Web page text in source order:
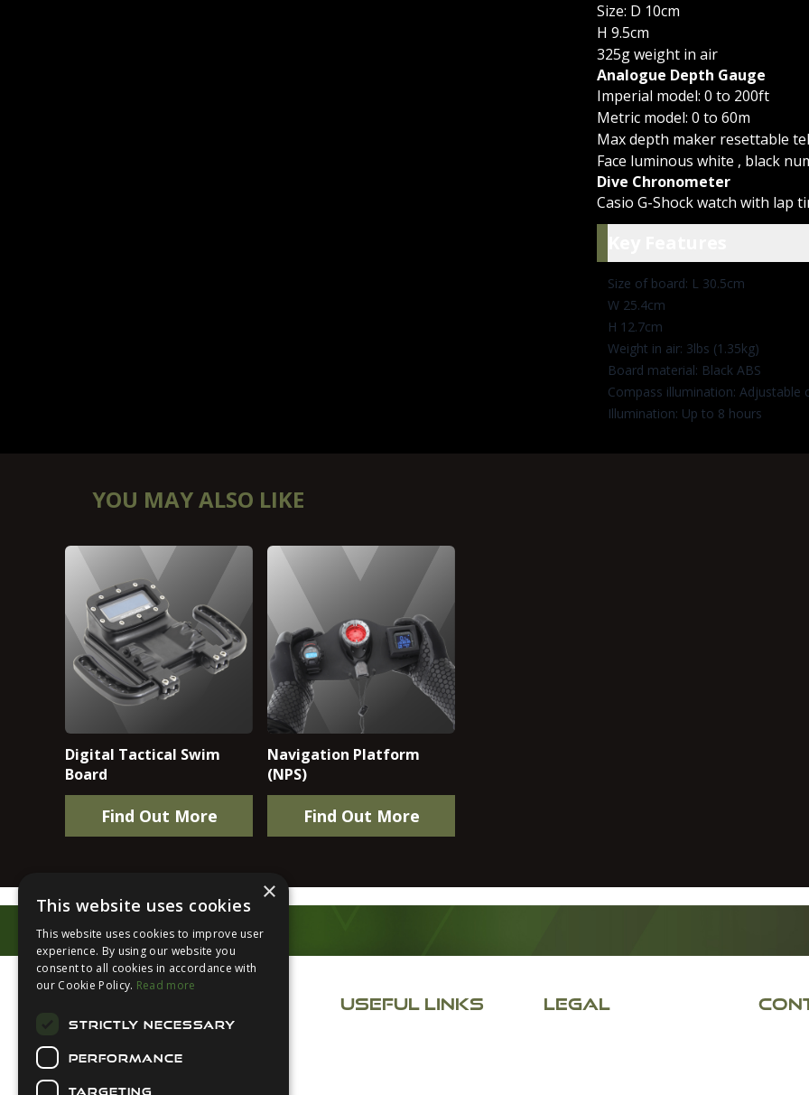
Size: D 10cm
H 9.5cm
325g weight in air
Analogue Depth Gauge
Imperial model: 0 to 200ft
Metric model: 0 to 60m
Max depth maker resettable
Face luminous white , black
Dive Chronometer
Casio G-Shock watch with lap
Size of board: L 30.5cm
W 25.4cm
H 12.7cm
Weight in air: 3lbs (1.35kg)
Board material: Black ABS
Compass illumination: Adjustable
Illumination: Up to 8 hours
YOU MAY ALSO LIKE
Digital Tactical Swim
Board
Find Out More
Navigation Platform
(NPS)
Find Out More
Footer
Secure Payments
USEFUL LINKS
LEGAL
×
This website uses cookies
This website uses cookies to improve user
experience. By using our website you
consent to all cookies in accordance with
our Cookie Policy. Read more
STRICTLY NECESSARY
PERFORMANCE
TARGETING